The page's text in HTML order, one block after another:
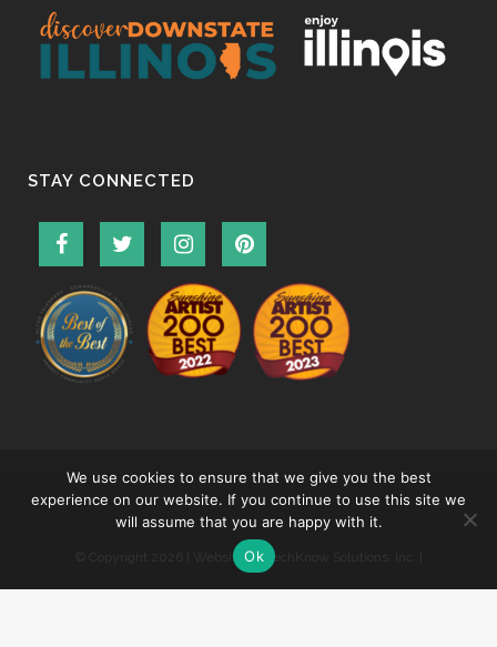
STAY CONNECTED
2026 | Website by TechKnow Solutions, Inc.
We use cookies to ensure that we give you the best
experience on our website. If you continue to use this site we
will assume that you are happy with it.
Ok